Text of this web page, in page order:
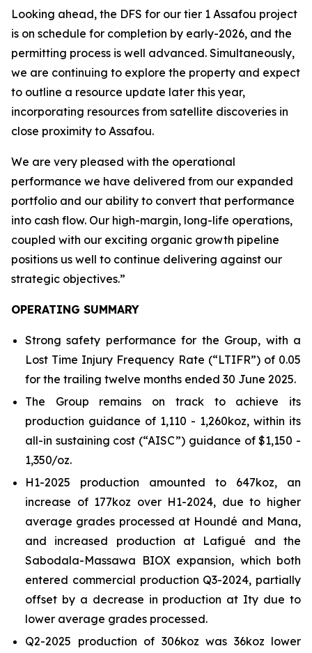
Looking ahead, the DFS for our tier 1 Assafou project
is on schedule for completion by early-2026, and the
permitting process is well advanced. Simultaneously,
we are continuing to explore the property and expect
to outline a resource update later this year,
incorporating resources from satellite discoveries in
close proximity to Assafou.
We are very pleased with the operational
performance we have delivered from our expanded
portfolio and our ability to convert that performance
into cash flow. Our high-margin, long-life operations,
coupled with our exciting organic growth pipeline
positions us well to continue delivering against our
strategic objectives.”
OPERATING SUMMARY
Strong safety performance for the Group, with a
Lost Time Injury Frequency Rate (“LTIFR”) of 0.05
for the trailing twelve months ended 30 June 2025.
The Group remains on track to achieve its
production guidance of 1,110 - 1,260koz, within its
all-in sustaining cost (“AISC”) guidance of $1,150 -
1,350/oz.
H1-2025 production amounted to 647koz, an
increase of 177koz over H1-2024, due to higher
average grades processed at Houndé and Mana,
and increased production at Lafigué and the
Sabodala-Massawa BIOX expansion, which both
entered commercial production Q3-2024, partially
offset by a decrease in production at Ity due to
lower average grades processed.
Q2-2025 production of 306koz was 36koz lower